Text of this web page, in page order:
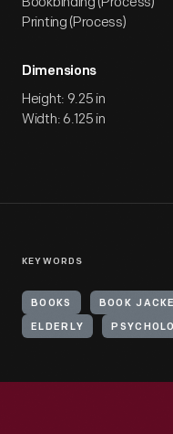
Printing (Process)
Dimensions
Height: 9.25 in
Width: 6.125 in
KEYWORDS
BOOKS BOOK
ELDERLY